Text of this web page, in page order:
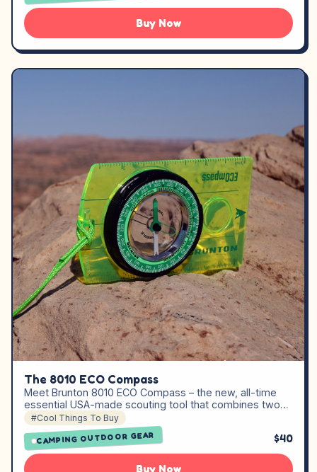
Buy Now
The 8010 ECO Compass
Meet Brunton 8010 ECO Compass – the new, all-time
essential USA-made scouting tool that combines two…
#Cool Things To Buy
CAMPING OUTDOOR GEAR $40
Buy Now